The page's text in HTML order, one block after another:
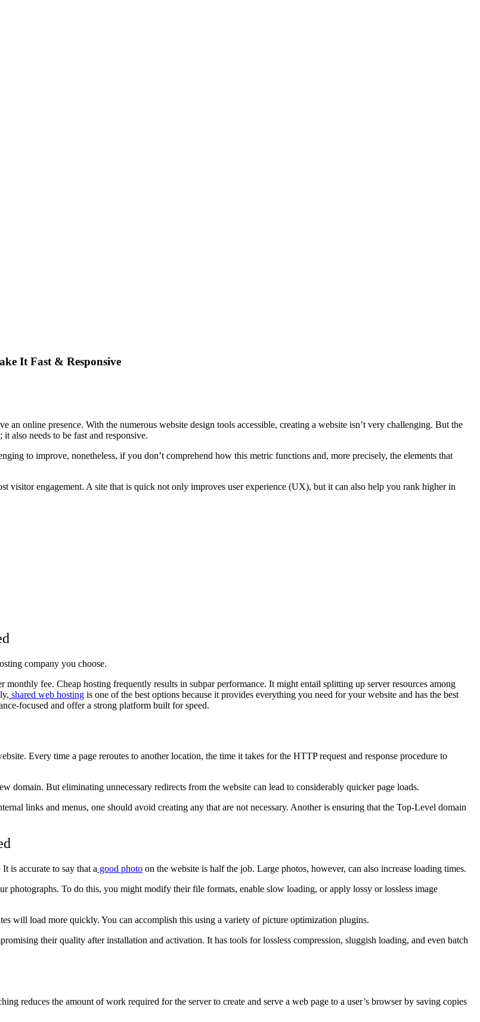
It Fast & Responsive
an online presence. With the numerous website design tools accessible, creating a website isn’t very challenging. But the
also needs to be fast and responsive.
to improve, nonetheless, if you don’t comprehend how this metric functions and, more precisely, the elements that
visitor engagement. A site that is quick not only improves user experience (UX), but it can also help you rank higher in
company you choose.
fee. Cheap hosting frequently results in subpar performance. It might entail splitting up server resources among
shared web hosting is one of the best options because it provides everything you need for your website and has the best
focused and offer a strong platform built for speed.
Every time a page reroutes to another location, the time it takes for the HTTP request and response procedure to
domain. But eliminating unnecessary redirects from the website can lead to considerably quicker page loads.
links and menus, one should avoid creating any that are not necessary. Another is ensuring that the Top-Level domain
is accurate to say that a good photo on the website is half the job. Large photos, however, can also increase loading times.
photographs. To do this, you might modify their file formats, enable slow loading, or apply lossy or lossless image
will load more quickly. You can accomplish this using a variety of picture optimization plugins.
their quality after installation and activation. It has tools for lossless compression, sluggish loading, and even batch
reduces the amount of work required for the server to create and serve a web page to a user’s browser by saving copies